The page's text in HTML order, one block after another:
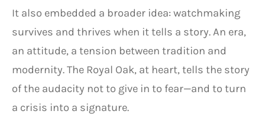
It also embedded a broader idea: watchmaking
survives and thrives when it tells a story. An era,
an attitude, a tension between tradition and
modernity. The Royal Oak, at heart, tells the story
of the audacity not to give in to fear—and to turn
a crisis into a signature.